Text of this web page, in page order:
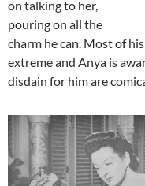
on talking to her,
pouring on all the
charm he can. Most of
extreme and Anya is
disdain for him are